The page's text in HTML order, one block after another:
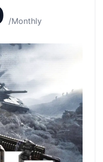
/Monthly